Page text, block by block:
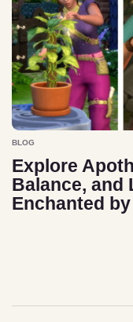
BLOG
Explore
Balance, and
Enchanted